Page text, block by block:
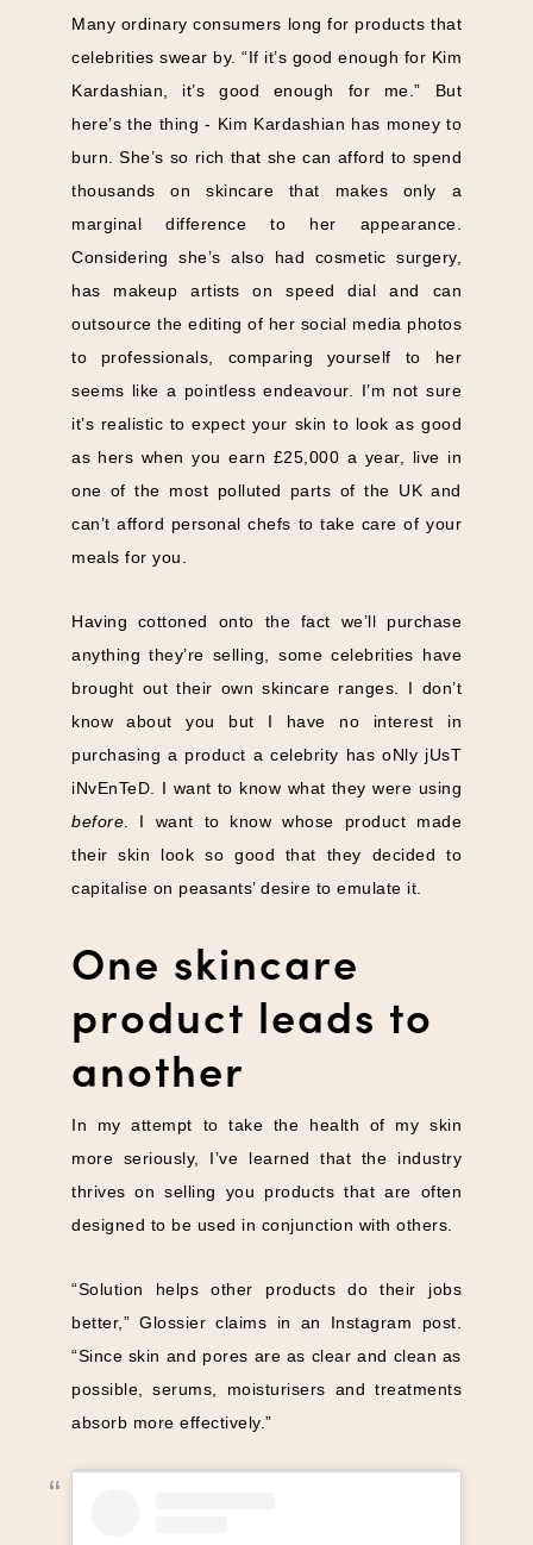
Many ordinary consumers long for products that
celebrities swear by. “If it’s good enough for Kim
Kardashian, it’s good enough for me.” But
here’s the thing - Kim Kardashian has money to
burn. She’s so rich that she can afford to spend
thousands on skincare that makes only a
marginal difference to her appearance.
Considering she’s also had cosmetic surgery,
has makeup artists on speed dial and can
outsource the editing of her social media photos
to professionals, comparing yourself to her
seems like a pointless endeavour. I’m not sure
it’s realistic to expect your skin to look as good
as hers when you earn £25,000 a year, live in
one of the most polluted parts of the UK and
can’t afford personal chefs to take care of your
meals for you.
Having cottoned onto the fact we’ll purchase
anything they’re selling, some celebrities have
brought out their own skincare ranges. I don’t
know about you but I have no interest in
purchasing a product a celebrity has oNly jUsT
iNvEnTeD. I want to know what they were using
before . I want to know whose product made
their skin look so good that they decided to
capitalise on peasants’ desire to emulate it.
One skincare
product leads to
another
In my attempt to take the health of my skin
more seriously, I’ve learned that the industry
thrives on selling you products that are often
designed to be used in conjunction with others.
“Solution helps other products do their jobs
better,” Glossier claims in an Instagram post.
“Since skin and pores are as clear and clean as
possible, serums, moisturisers and treatments
absorb more effectively.”